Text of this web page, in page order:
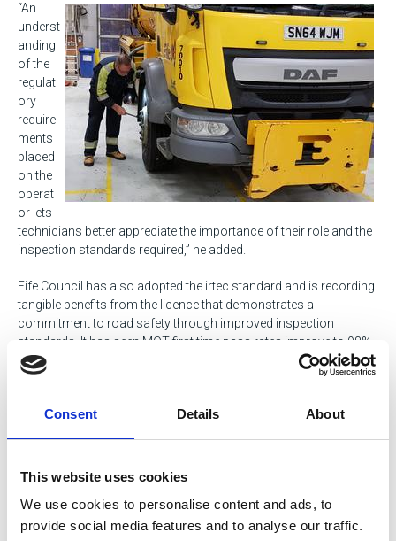
Consent Details About
This website uses cookies
We use cookies to personalise content and ads, to
provide social media features and to analyse our traffic.
“An
underst
anding
of the
regulat
ory
require
ments
placed
on the
operat
or lets
technicians better appreciate the importance of their role and the
inspection standards required,” he added.
Fife Council has also adopted the irtec standard and is recording
tangible benefits from the licence that demonstrates a
commitment to road safety through improved inspection
standards. It has seen MOT first time pass rates improve to 98%,
and the Operational Compliance Risk Score (OCRS) lowering to
1.10. Staff have embraced this training which is giving them the
concern and the irtec accreditation, along with other measures,
Manager Fleet Operations, Fife Council.